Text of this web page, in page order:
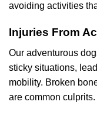
avoiding activities
Injuries From
Our adventurous
sticky situations,
mobility. Broken
are common culprits.